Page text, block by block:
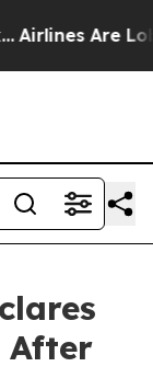
Airlines Are
After